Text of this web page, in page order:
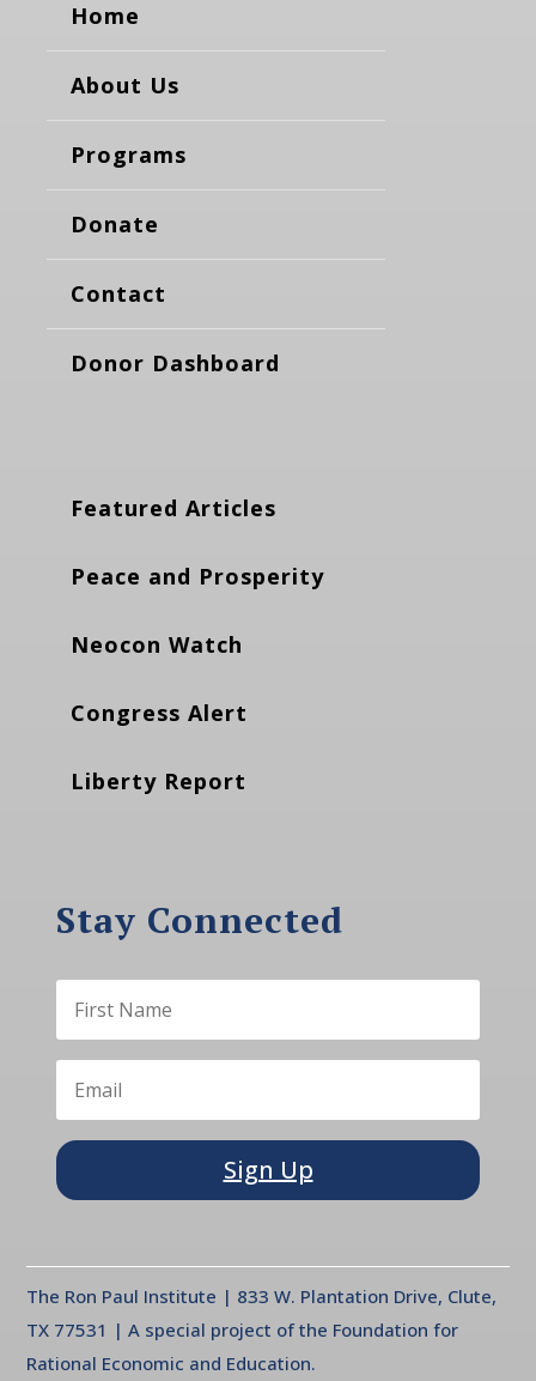
Home
About Us
Programs
Donate
Contact
Donor Dashboard
Featured Articles
Peace and Prosperity
Neocon Watch
Congress Alert
Liberty Report
Stay Connected
Sign Up
The Ron Paul Institute | 833 W. Plantation Drive, Clute,
TX 77531 | A special project of the Foundation for
Rational Economic and Education.